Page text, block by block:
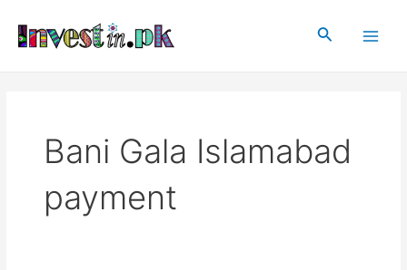
content
Search
Bani Gala Islamabad
payment